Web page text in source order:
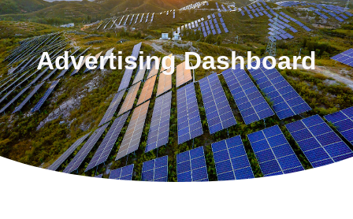
Advertising Dashboard